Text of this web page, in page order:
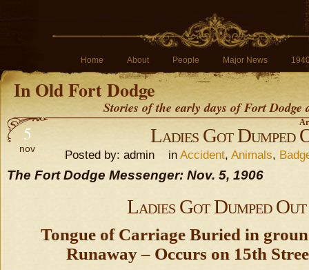
Home About People Major News
In Old Fort Dodge
Stories of the early days of Fort
5
nov
Ladies Got Dumped
Posted by: admin in Accident, Animals,
The Fort Dodge Messenger: Nov. 5, 1906
Ladies Got Dumped Out
Tongue of Carriage Buried in
Runaway – Occurs on 15th